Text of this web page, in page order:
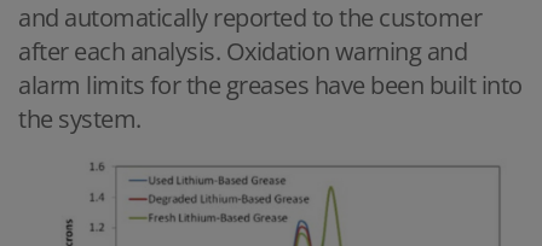
and automatically reported to the customer
after each analysis. Oxidation warning and
alarm limits for the greases have been built into
the system.